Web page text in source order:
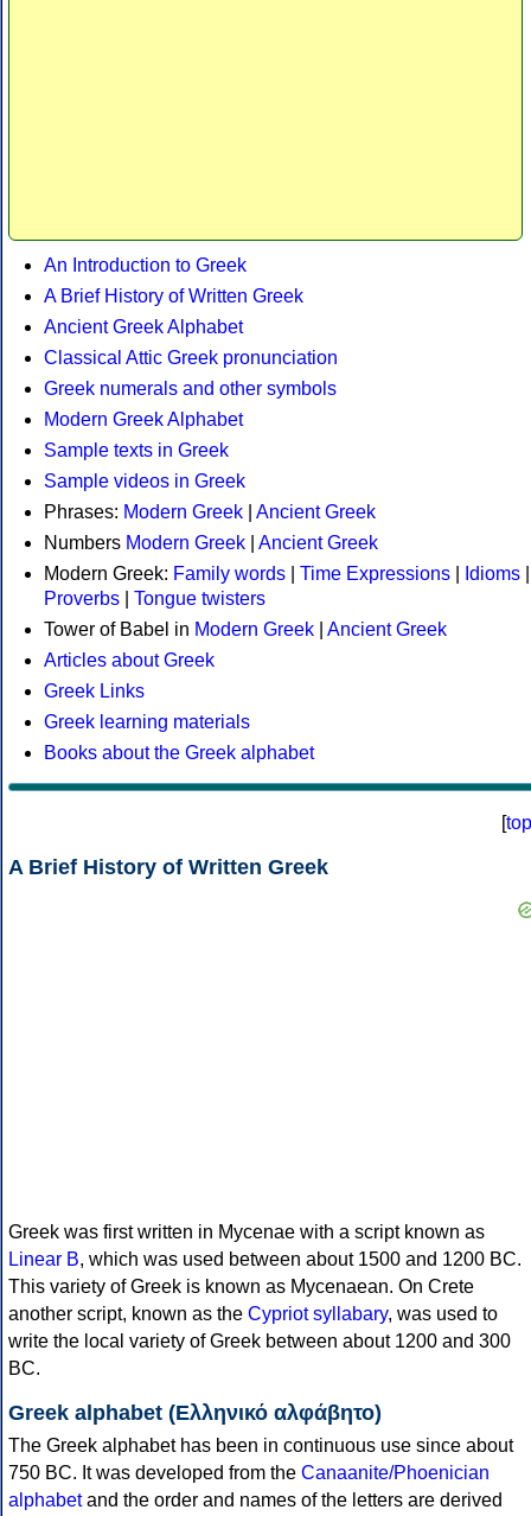
An Introduction to Greek
A Brief History of Written Greek
Ancient Greek Alphabet
Classical Attic Greek pronunciation
Greek numerals and other symbols
Modern Greek Alphabet
Sample texts in Greek
Sample videos in Greek
Phrases: Modern Greek
Ancient Greek
Numbers Modern Greek
Ancient Greek
Modern Greek: Family words Time Expressions Idioms
Proverbs
Tongue twisters
Tower of Babel in Modern Greek
Ancient Greek
Articles about Greek
Greek Links
Greek learning materials
Books about the Greek alphabet
[top
A Brief History of Written Greek
Greek was first written in Mycenae with a script known as
Linear B, which was used between about 1500 and 1200 BC.
This variety of Greek is known as Mycenaean. On Crete
another script, known as the Cypriot syllabary, was used to
write the local variety of Greek between about 1200 and 300
BC.
Greek alphabet (Ελληνικό αλφάβητο)
The Greek alphabet has been in continuous use since about
750 BC. It was developed from the Canaanite/Phoenician
alphabetand the order and names of the letters are derived